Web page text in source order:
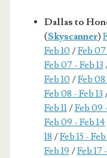
Dallas to
(Skyscanner)
Feb 10 /Feb 07
Feb 07 - Feb 13
Feb 10 /Feb 08
Feb 08 - Feb 13
Feb 11/Feb 09
Feb 09 - Feb 14
18 /Feb 15 - Feb
Feb 19 /Feb 17